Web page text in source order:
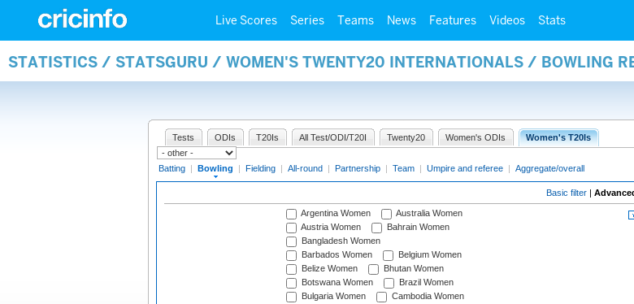
Live Scores Series Teams News Features Videos Stats
STATISTICS / STATSGURU / WOMEN'S TWENTY20 INTERNATIONALS / BOWLING
Tests ODIs T20Is All Test/ODI/T20I Twenty20 Women's ODIs Women's T20Is
Batting | Bowling | Fielding | All-round | Partnership | Team | Umpire and referee | Aggregate/overall
Basic filter |
Argentina Women
Australia Women
Austria Women
Bahrain Women
Bangladesh Women
Barbados Women
Belgium Women
Belize Women
Bhutan Women
Botswana Women
Brazil Women
Bulgaria Women
Cambodia Women